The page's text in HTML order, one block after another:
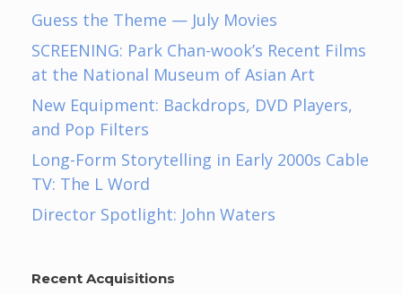
Guess the Theme — July Movies
SCREENING: Park Chan-wook’s Recent Films
at the National Museum of Asian Art
New Equipment: Backdrops, DVD Players,
and Pop Filters
Long-Form Storytelling in Early 2000s Cable
TV: The L Word
Director Spotlight: John Waters
Recent Acquisitions